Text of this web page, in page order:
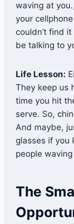
waving at
your
couldn’t find
be talking to
Life Lesson:
They keep us
time you hit
serve. So,
And maybe,
glasses if you
people
The